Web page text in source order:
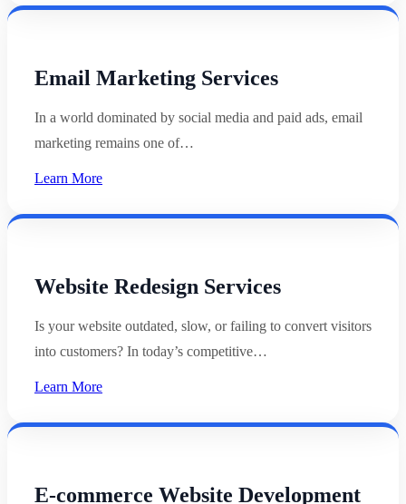
Email Marketing Services
In a world dominated by social media and paid ads, email
marketing remains one of…
Learn More
Website Redesign Services
Is your website outdated, slow, or failing to convert visitors
into customers? In today’s competitive…
Learn More
E-commerce Website Development